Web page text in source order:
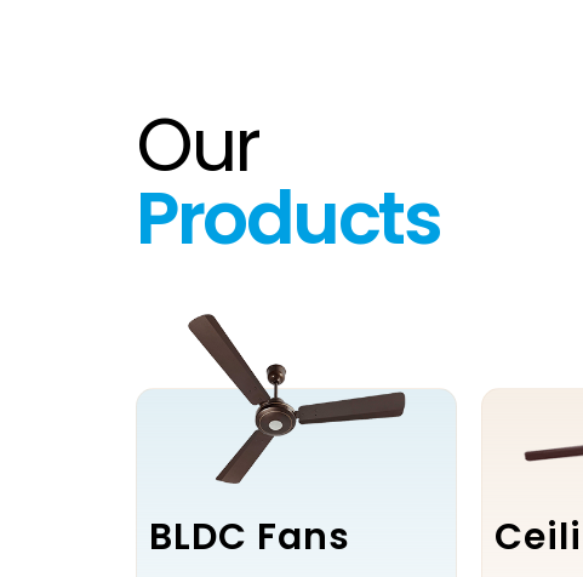
Our
Products
BLDC Fans